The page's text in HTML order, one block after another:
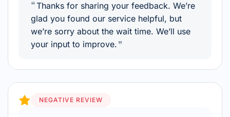
Thanks for sharing your feedback. We’re
glad you found our service helpful, but
we’re sorry about the wait time. We’ll use
your input to improve.
NEGATIVE REVIEW